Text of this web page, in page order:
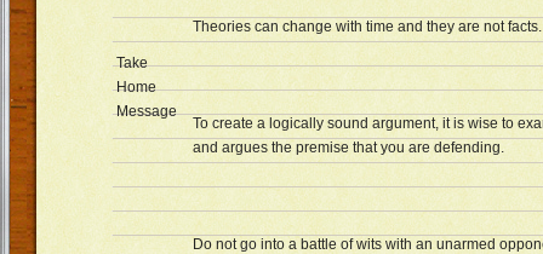
Take
Home
Message
Theories can change with time and they are not facts.
To create a logically sound argument, it is wise to
and argues the premise that you are defending.
Do not go into a battle of wits with an unarmed